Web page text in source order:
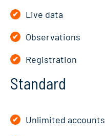
Live data
Observations
Registration
Standard
Unlimited accounts